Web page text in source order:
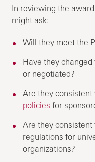
In reviewing the
might ask:
Will they meet the
Have they
or negotiated?
Are they consistent
policies for
Are they
regulations for
organizations?